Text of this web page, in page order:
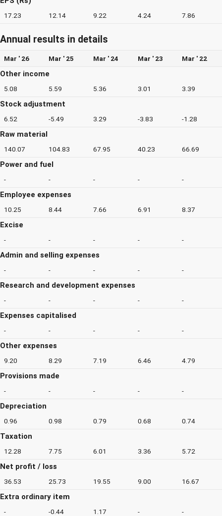
17.23 12.14 9.22 4.24 7.86
Annual results in details
Mar ' 26 Mar ' 25 Mar ' 24 Mar ' 23 Mar ' 22
Other income
5.08 5.59 5.36 3.01 3.39
Stock adjustment
6.52 -5.49 3.29 -3.83 -1.28
Raw material
140.07 104.83 67.95 40.23 66.69
Power and fuel
- - - - -
Employee expenses
10.25 8.44 7.66 6.91 8.37
Excise
- - - - -
Admin and selling expenses
- - - - -
Research and development expenses
- - - - -
Expenses capitalised
- - - - -
Other expenses
9.20 8.29 7.19 6.46 4.79
Provisions made
- - - - -
Depreciation
0.96 0.98 0.79 0.68 0.74
Taxation
12.28 7.75 6.01 3.36 5.72
Net profit / loss
36.53 25.73 19.55 9.00 16.67
Extra ordinary item
- -0.44 1.17 - -